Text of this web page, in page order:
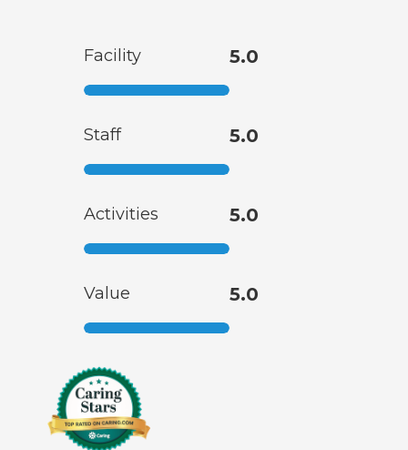
Facility 5.0
Staff 5.0
Activities 5.0
Value 5.0